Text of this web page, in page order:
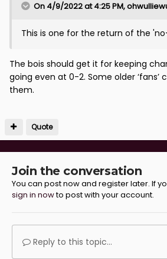
On 4/9/2022 at 4:25 PM,
This is one for the return of the
The bois should get it for keeping
going even at 0-2. Some older ‘fans’
them.
Quote
Join the conversation
You can post now and register later. If
sign in nowto post with your account.
Reply to this topic...